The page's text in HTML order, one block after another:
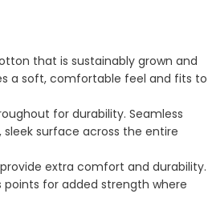
that is sustainably grown and
a soft, comfortable feel and fits to
for durability. Seamless
surface across the entire
extra comfort and durability.
points for added strength where